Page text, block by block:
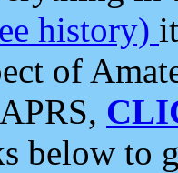
history)
of
below to